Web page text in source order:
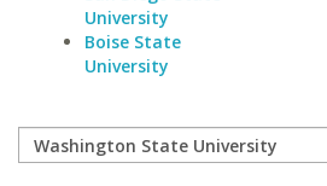
University
Boise State
University